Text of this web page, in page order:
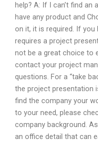
help? A: If I can’t find an
have any product and
on it, it is required. If
requires a project
not be a great choice to
contact your project
questions. For a “take
the project presentation
find the company your
to your need, please
company background.
an office detail that can